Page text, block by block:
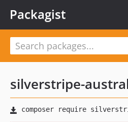
Packagist
silverstripe-